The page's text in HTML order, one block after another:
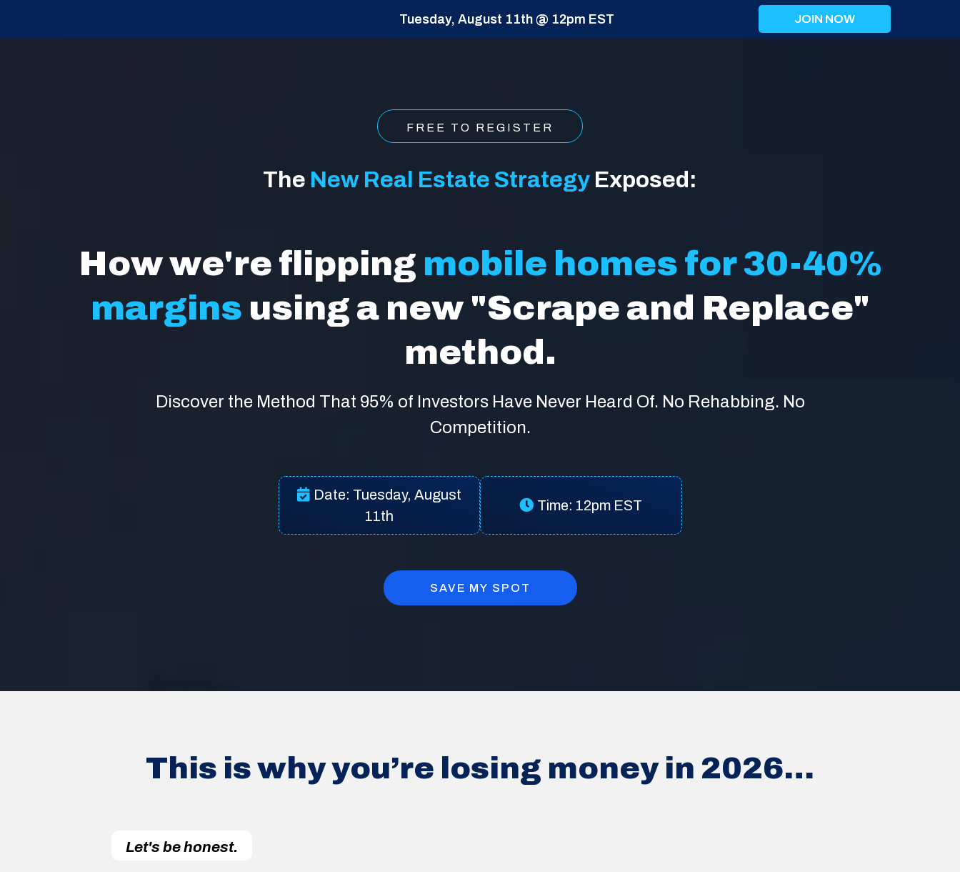
Tuesday, August 11th @ 12pm EST JOIN NOW
FREE TO REGISTER
The New Real Estate Strategy Exposed:
How we're flipping mobile homes for 30-40%
margins using a new "Scrape and Replace"
method.
Discover the Method That 95% of Investors Have Never Heard Of. No Rehabbing. No
Competition.
Date: Tuesday, August
11th
Time: 12pm EST
SAVE MY SPOT
This is why you’re losing money in 2026…
Let's be honest.